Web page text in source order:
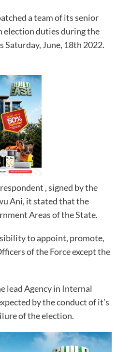
a team of its senior
election duties during the
Saturday, June, 18th 2022.
, signed by the
Ani, it stated that the
Areas of the State.
to appoint, promote,
of the Force except the
lead Agency in Internal
by the conduct of it’s
of the election.